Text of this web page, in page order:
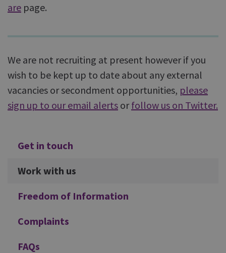
Additional
Get in touch
Work with us
Freedom of Information
Complaints
FAQs
are page.
We are not recruiting at present however if you
wish to be kept up to date about any external
vacancies or secondment opportunities, please
sign up to our email alerts orfollow us on Twitter.